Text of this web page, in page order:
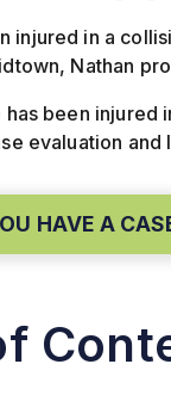
injured in a
Nathan
been injured
evaluation
HAVE A